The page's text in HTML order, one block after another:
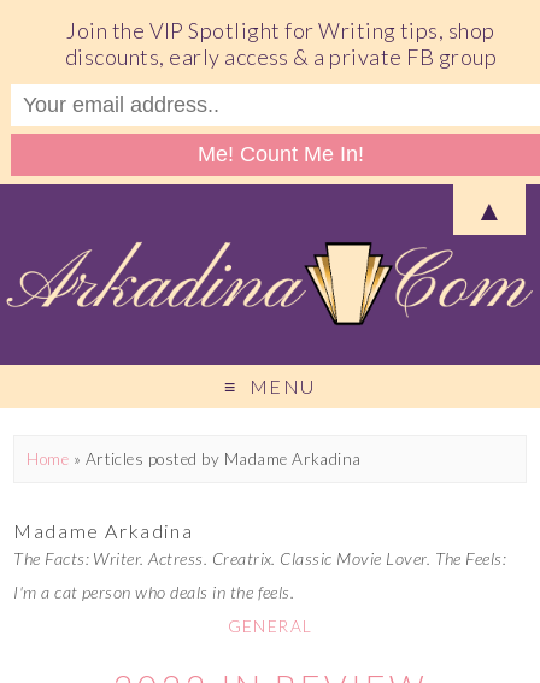
MENU
Home » Articles posted by Madame Arkadina
Madame Arkadina
The Facts: Writer. Actress. Creatrix. Classic Movie Lover. The Feels:
I'm a cat person who deals in the feels.
GENERAL
Join the VIP Spotlight for Writing tips, shop
discounts, early access & a private FB group
▲